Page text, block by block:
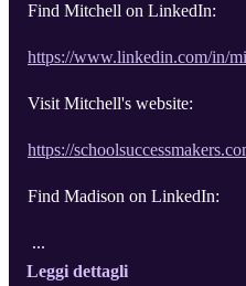
Find Mitchell on LinkedIn:
https://www.linkedin.com/in/
Visit Mitchell's website:
https://
Find Madison on LinkedIn:
...
Leggi dettagli